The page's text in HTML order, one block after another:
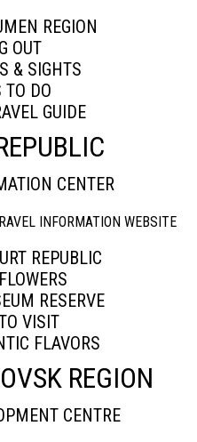
REGION
OUT
& SIGHTS
TO DO
GUIDE
CENTER
REPUBLIC
RESERVE
VISIT
FLAVORS
REGION
CENTRE